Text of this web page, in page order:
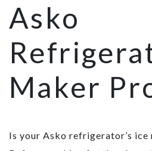
Asko
Maker
Is your Asko refrigerator’s ice